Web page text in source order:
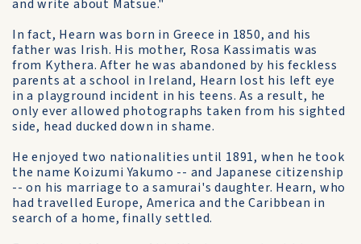
and write about Matsue."
In fact, Hearn was born in Greece in 1850, and his
father was Irish. His mother, Rosa Kassimatis was
from Kythera. After he was abandoned by his feckless
parents at a school in Ireland, Hearn lost his left eye
in a playground incident in his teens. As a result, he
only ever allowed photographs taken from his sighted
side, head ducked down in shame.
He enjoyed two nationalities until 1891, when he took
the name Koizumi Yakumo -- and Japanese citizenship
-- on his marriage to a samurai's daughter. Hearn, who
had travelled Europe, America and the Caribbean in
search of a home, finally settled.